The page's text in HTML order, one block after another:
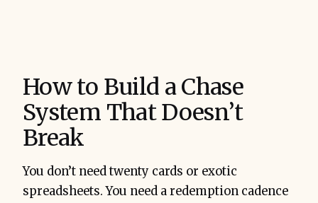
How to Build a Chase
System That Doesn’t
Break
You don’t need twenty cards or exotic
spreadsheets. You need a redemption cadence